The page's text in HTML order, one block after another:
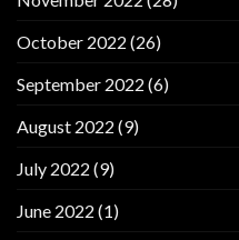
October 2022 (26)
September 2022 (6)
August 2022 (9)
July 2022 (9)
June 2022 (1)